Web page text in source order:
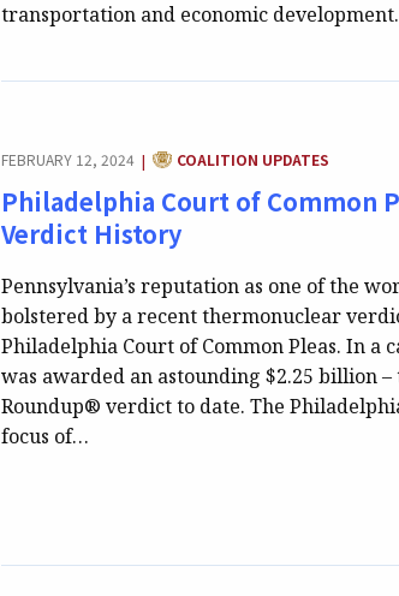
transportation and economic
FEBRUARY 12, 2024 | CATEGORY:
COALITION UPDATES
Philadelphia Court of Common
Verdict History
Pennsylvania’s reputation as one of the
bolstered by a recent thermonuclear
Philadelphia Court of Common Pleas. In a
was awarded an astounding $2.25 billion
Roundup® verdict to date. The
focus of…